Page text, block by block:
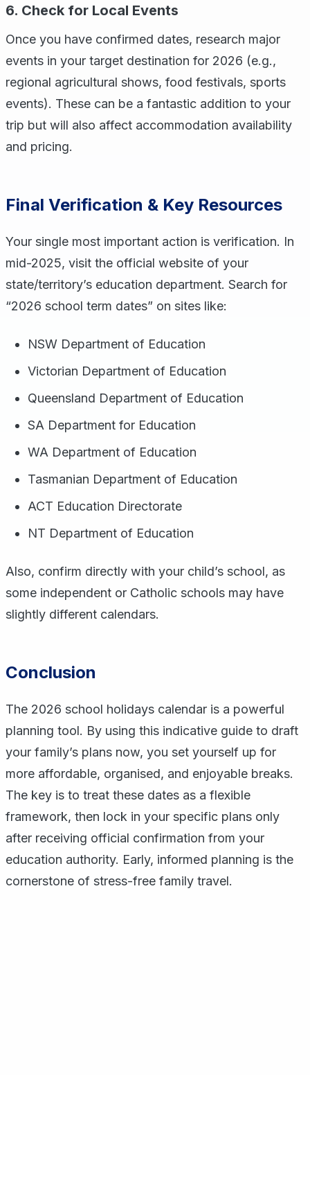
6. Check for Local Events
Once you have confirmed dates, research major
events in your target destination for 2026 (e.g.,
regional agricultural shows, food festivals, sports
events). These can be a fantastic addition to your
trip but will also affect accommodation availability
and pricing.
Final Verification & Key Resources
Your single most important action is verification. In
mid-2025, visit the official website of your
state/territory’s education department. Search for
“2026 school term dates” on sites like:
NSW Department of Education
Victorian Department of Education
Queensland Department of Education
SA Department for Education
WA Department of Education
Tasmanian Department of Education
ACT Education Directorate
NT Department of Education
Also, confirm directly with your child’s school, as
some independent or Catholic schools may have
slightly different calendars.
Conclusion
The 2026 school holidays calendar is a powerful
planning tool. By using this indicative guide to draft
your family’s plans now, you set yourself up for
more affordable, organised, and enjoyable breaks.
The key is to treat these dates as a flexible
framework, then lock in your specific plans only
after receiving official confirmation from your
education authority. Early, informed planning is the
cornerstone of stress-free family travel.